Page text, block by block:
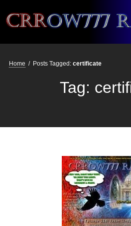
Crrow777 Radio
Belief is the enemy of knowing
Home / Posts Tagged: certificate
Tag: